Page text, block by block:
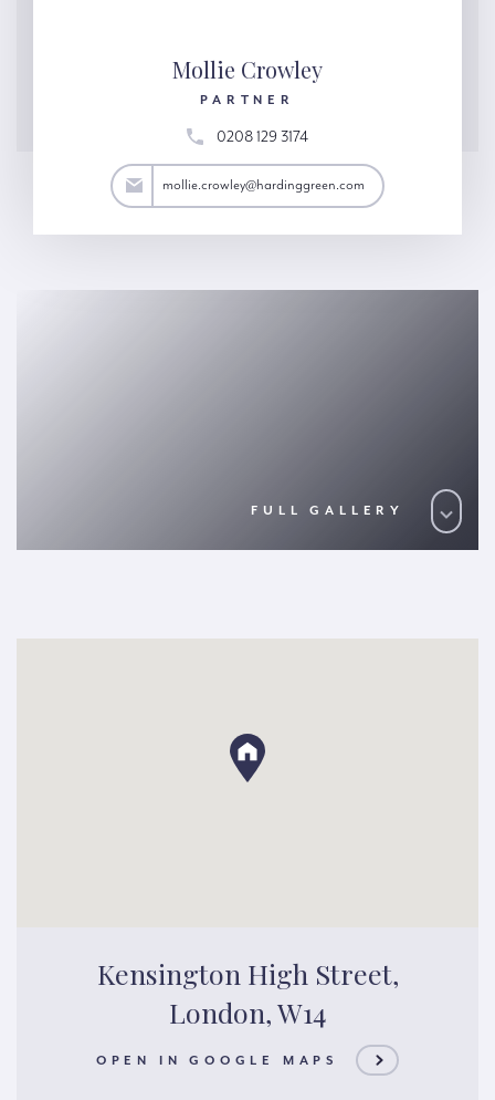
Mollie Crowley
PARTNER
0208 129 3174
mollie.crowley@hardinggreen.com
FULL GALLERY
Kensington High Street,
London, W14
OPEN IN GOOGLE MAPS